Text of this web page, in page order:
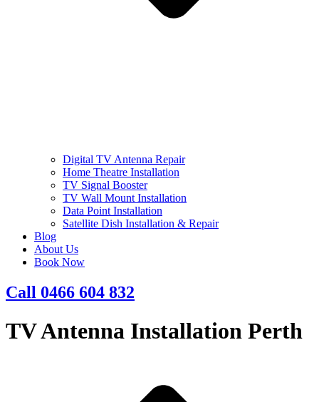
Digital TV Antenna Repair
Home Theatre Installation
TV Signal Booster
TV Wall Mount Installation
Data Point Installation
Satellite Dish Installation & Repair
Blog
About Us
Book Now
Call 0466 604 832
TV Antenna Installation Perth